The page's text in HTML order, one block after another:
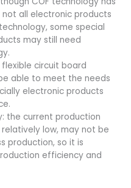
all electronic products
some special
may still need
circuit board
able to meet the needs
electronic products
the current production
low, may not be
production, so it is
efficiency and